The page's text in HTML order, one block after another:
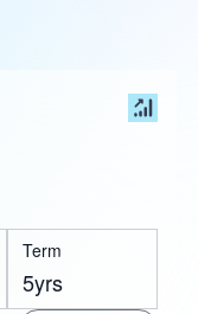
Term
5yrs